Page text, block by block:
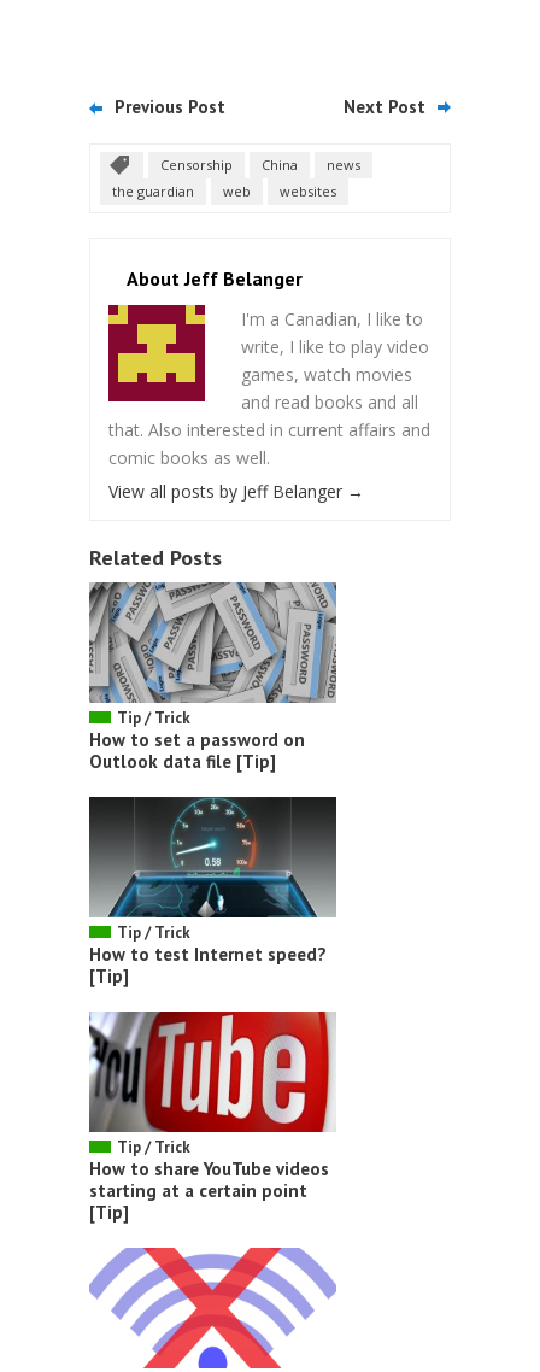
Previous Post Next Post
Censorship China
news
the guardian
web websites
About Jeff Belanger
I'm a Canadian, I like to
write, I like to play video
games, watch movies
and read books and all
that. Also interested in current affairs and
comic books as well.
View all posts by Jeff Belanger →
Related Posts
Tip / Trick
How to set a password on
Outlook data file [Tip]
Tip / Trick
How to test Internet speed?
[Tip]
Tip / Trick
How to share YouTube videos
starting at a certain point
[Tip]